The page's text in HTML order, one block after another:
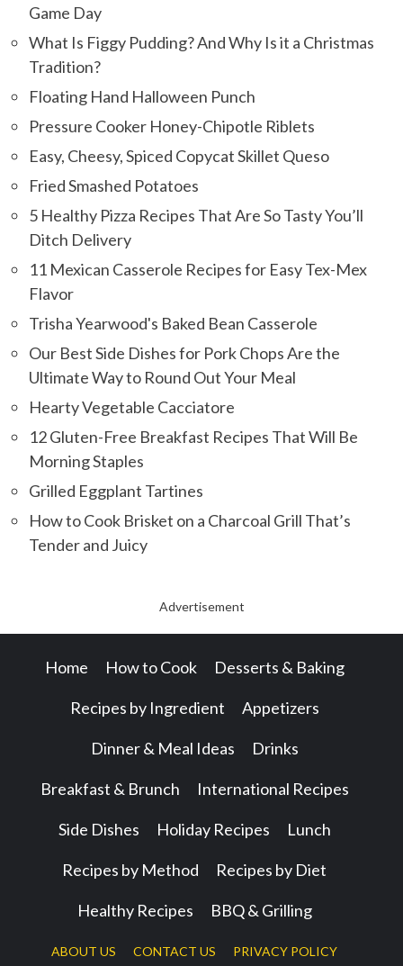
Game Day
What Is Figgy Pudding? And Why Is it a Christmas
Tradition?
Floating Hand Halloween Punch
Pressure Cooker Honey-Chipotle Riblets
Easy, Cheesy, Spiced Copycat Skillet Queso
Fried Smashed Potatoes
5 Healthy Pizza Recipes That Are So Tasty You’ll
Ditch Delivery
11 Mexican Casserole Recipes for Easy Tex-Mex
Flavor
Trisha Yearwood's Baked Bean Casserole
Our Best Side Dishes for Pork Chops Are the
Ultimate Way to Round Out Your Meal
Hearty Vegetable Cacciatore
12 Gluten-Free Breakfast Recipes That Will Be
Morning Staples
Grilled Eggplant Tartines
How to Cook Brisket on a Charcoal Grill That’s
Tender and Juicy
Advertisement
Home How to Cook Desserts & Baking
Recipes by Ingredient Appetizers
Dinner & Meal Ideas Drinks
Breakfast & Brunch International Recipes
Side Dishes Holiday Recipes Lunch
Recipes by Method Recipes by Diet
Healthy Recipes BBQ & Grilling
ABOUT US CONTACT US PRIVACY POLICY